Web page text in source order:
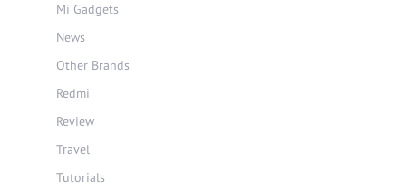
Mi Gadgets
News
Other Brands
Redmi
Review
Travel
Tutorials